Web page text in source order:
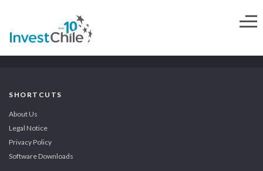
SHORTCUTS
About Us
Legal Notice
Privacy Policy
Software Downloads